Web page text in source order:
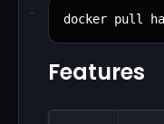
docker pull
Features